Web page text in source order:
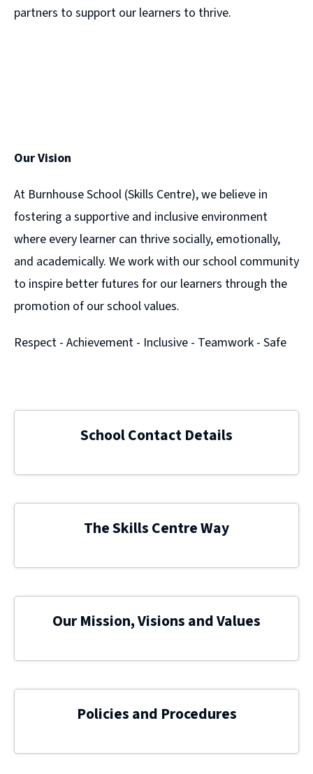
partners to support our learners to thrive.
Our Vision
At Burnhouse School (Skills Centre), we believe in
fostering a supportive and inclusive environment
where every learner can thrive socially, emotionally,
and academically. We work with our school community
to inspire better futures for our learners through the
promotion of our school values.
Respect - Achievement - Inclusive - Teamwork - Safe
School Contact Details
The Skills Centre Way
Our Mission, Visions and Values
Policies and Procedures